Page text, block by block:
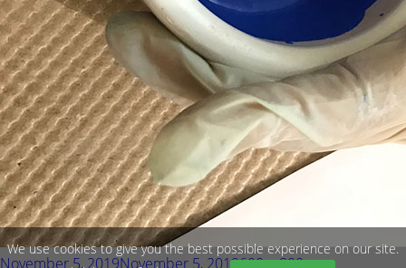
Posted
November 5, 2019November 5, 2019Full
600 × 800
We use cookies to give you the best possible experience on our site.